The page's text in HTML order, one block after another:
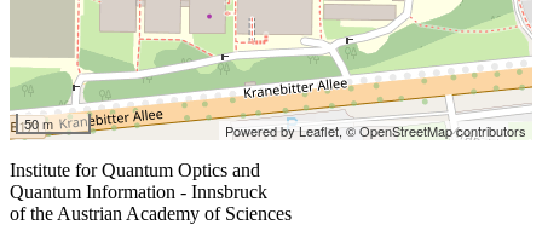
50 m Powered by Leaflet,© OpenStreetMap contributors
Institute for Quantum Optics and
Quantum Information - Innsbruck
of the Austrian Academy of Sciences